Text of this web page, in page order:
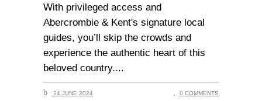
With privileged access and
Abercrombie & Kent's signature local
guides, you’ll skip the crowds and
experience the authentic heart of this
beloved country.
24 JUNE 2024 0 COMMENTS